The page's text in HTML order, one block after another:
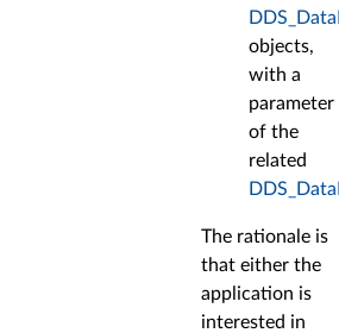
objects,
with a
parameter
of the
related
The rationale is
that either the
application is
interested in